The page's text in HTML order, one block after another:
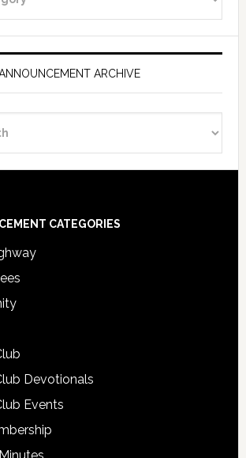
ARCHIVE
CATEGORIES
Devotionals
Events